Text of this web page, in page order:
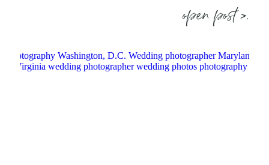
open post >.